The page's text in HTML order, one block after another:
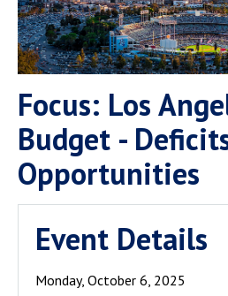
Focus: Los
Budget -
Opportunities
Event Details
Monday, October 6, 2025